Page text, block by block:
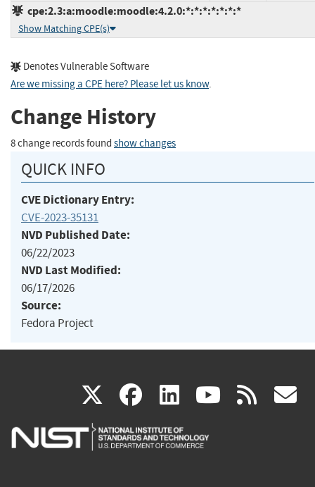
cpe:2.3:a:moodle:moodle:4.2.0:*:*:*:*:*:*:*
Show Matching CPE(s)
Denotes Vulnerable Software
Are we missing a CPE here? Please let us know.
Change History
8 change records found show changes
QUICK INFO
CVE Dictionary Entry:
CVE-2023-35131
NVD Published Date:
06/22/2023
NVD Last Modified:
06/17/2026
Source:
Fedora Project
X(link
is
facebook
(link
is
linkedin
(link
is
(link rss